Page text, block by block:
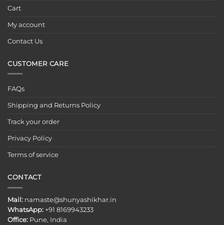
Cart
My account
Contact Us
CUSTOMER CARE
FAQs
Shipping and Returns Policy
Track your order
Privacy Policy
Terms of service
CONTACT
Mail: namaste@shunyashikhar.in
WhatsApp: +91 8169943233
Office: Pune, India